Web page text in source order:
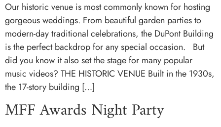
Our historic venue is most commonly known for hosting
gorgeous weddings. From beautiful garden parties to
modern-day traditional celebrations, the DuPont Building
is the perfect backdrop for any special occasion. But
did you know it also set the stage for many popular
music videos? THE HISTORIC VENUE Built in the 1930s,
the 17-story building […]
MFF Awards Night Party